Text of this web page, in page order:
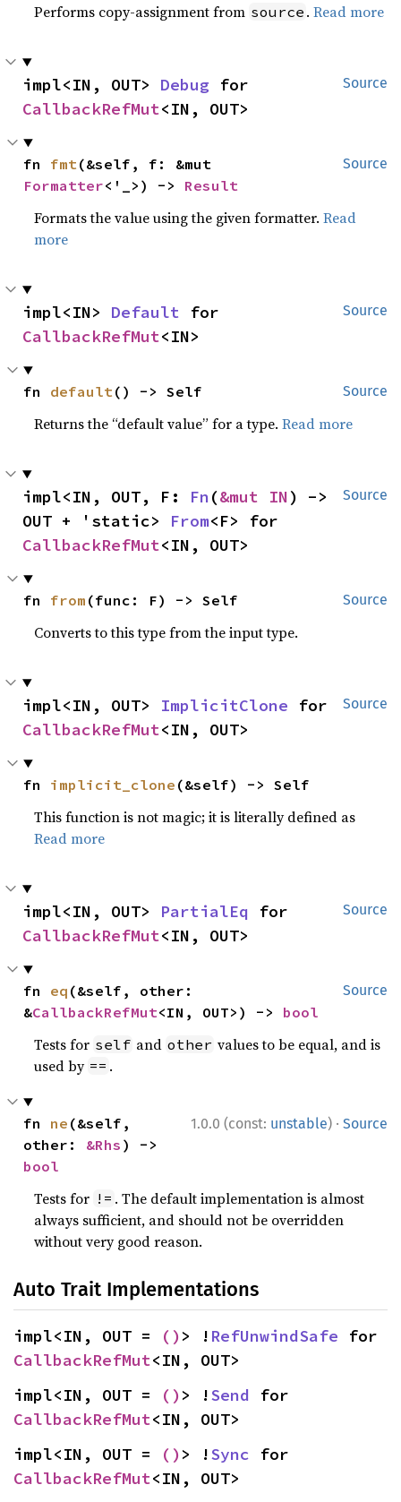
Performs copy-assignment from source .Read more
Source
impl<IN, OUT> Debug
CallbackRefMut<IN, OUT>
Source
fn fmt
Formatter<'_>) -> Result
Formats the value using the given formatter.Read
more
Source
impl<IN> Default
CallbackRefMut<IN>
Source
fn default() -> Self
Returns the “default value” for a type.Read more
Source
impl<IN, OUT, F: Fn(&mut IN) ->
OUT + 'static> From
CallbackRefMut<IN, OUT>
Source
fn from (func: F) -> Self
Converts to this type from the input type.
Source
impl<IN, OUT> ImplicitClone
CallbackRefMut<IN, OUT>
fn implicit_clone (&self) -> Self
This function is not magic; it is literally defined as
Read more
Source
impl<IN, OUT> PartialEq
CallbackRefMut<IN, OUT>
Source
fn eq (&self, other:
&CallbackRefMut<IN, OUT>) -> bool
Tests for self and other values to be equal, and is
used by == .
1.0.0 (const: unstable) · Source
fn ne (&self,
other: &Rhs
bool
Tests for != . The default implementation is almost
always sufficient, and should not be overridden
without very good reason.
Auto Trait Implementations
impl<IN, OUT = () > ! RefUnwindSafe
CallbackRefMut<IN, OUT>
impl<IN, OUT =
() > !Send
CallbackRefMut<IN, OUT>
impl<IN, OUT =
() > !Sync
CallbackRefMut<IN, OUT>